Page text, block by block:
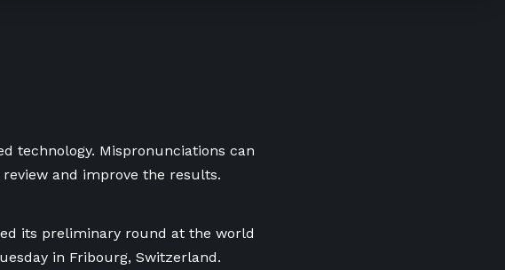
technology. Mispronunciations can
and improve the results.
its preliminary round at the world
in Fribourg, Switzerland.